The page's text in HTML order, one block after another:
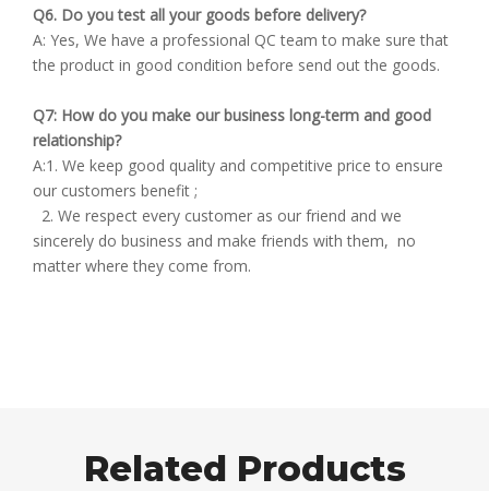
Q6. Do you test all your goods before delivery?
A: Yes, We have a professional QC team to make sure that
the product in good condition before send out the goods.
Q7: How do you make our business long-term and good
relationship?
A:1. We keep good quality and competitive price to ensure
our customers benefit ;
2. We respect every customer as our friend and we
sincerely do business and make friends with them, no
matter where they come from.
Related Products